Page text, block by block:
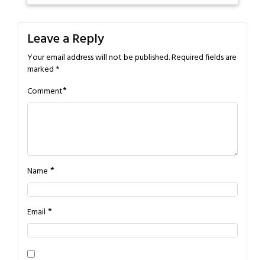
Leave a Reply
Your email address will not be published.Required fields are
marked *
Comment*
Name *
Email *